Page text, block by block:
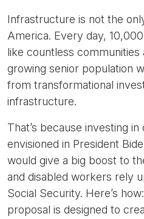
Infrastructure is not the
America. Every day,
like countless communities
growing senior population
from transformational
infrastructure.
That’s because investing
envisioned in President
would give a big boost to
and disabled workers rely
Social Security. Here’s
proposal is designed to